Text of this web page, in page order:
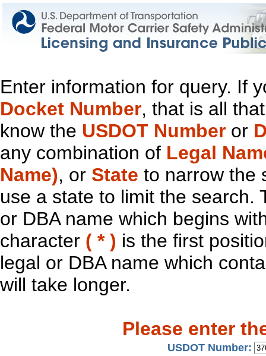
Enter information for query. If
Docket Number, that is all
know the USDOT Number or
any combination of Legal
Name), or State to narrow the
use a state to limit the search.
or DBA name which begins
character ( * ) is the first
legal or DBA name which
will take longer.
Please enter
USDOT Number: